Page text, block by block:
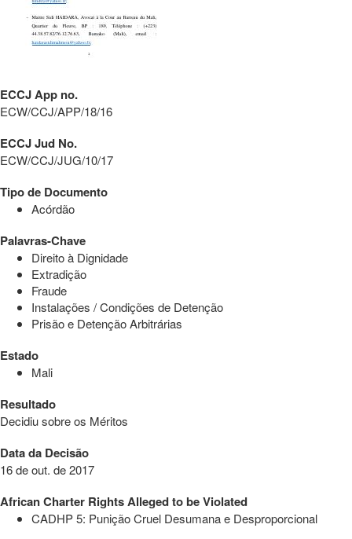
ECCJ App no.
ECW/CCJ/APP/18/16
ECCJ Jud No.
ECW/CCJ/JUG/10/17
Tipo de Documento
Acórdão
Palavras-Chave
Direito à Dignidade
Extradição
Fraude
Instalações / Condições de Detenção
Prisão e Detenção Arbitrárias
Estado
Mali
Resultado
Decidiu sobre os Méritos
Data da Decisão
16 de out. de 2017
African Charter Rights Alleged to be Violated
CADHP 5: Punição Cruel Desumana e Desproporcional